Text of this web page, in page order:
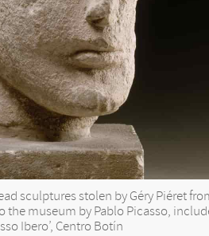
sculptures stolen by Géry Piéret
the museum by Pablo Picasso,
Ibero’, Centro Botín